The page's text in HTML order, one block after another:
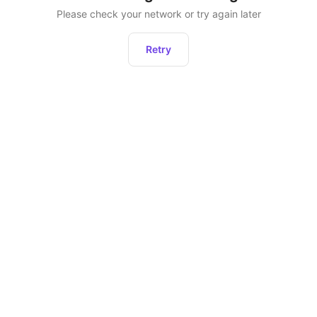
Please check your network or try again later
Retry